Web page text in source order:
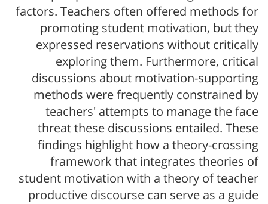
factors. Teachers often offered methods for
promoting student motivation, but they
expressed reservations without critically
exploring them. Furthermore, critical
discussions about motivation-supporting
methods were frequently constrained by
teachers' attempts to manage the face
threat these discussions entailed. These
findings highlight how a theory-crossing
framework that integrates theories of
student motivation with a theory of teacher
productive discourse can serve as a guide